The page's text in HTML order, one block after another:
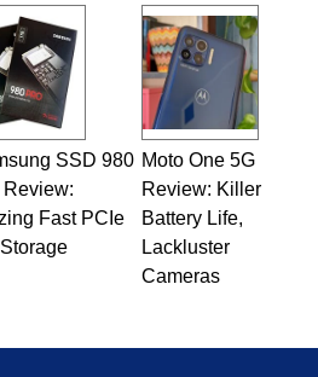
today's high end, multi-core
years, he has worked in many
technology and computing,
design, assembly and sales,
assurance testing, and
In addition to being the
here at HotHardware for close
is also a freelance writer
been published in a number of
related print publications and
fixture on HotHardware’s own
Geeks webcast. - Contact:
SSD 980
Review:
Fast PCIe
Moto One 5G
Review: Killer
Battery Life,
Lackluster
Cameras